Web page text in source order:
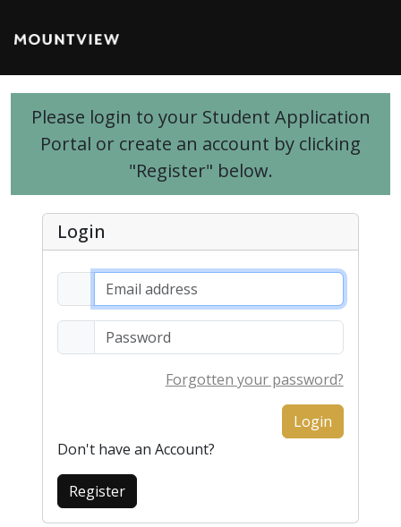
Please login to your Student Application
Portal or create an account by clicking
"Register" below.
Login
Forgotten your password?
Login
Don't have an Account?
Register